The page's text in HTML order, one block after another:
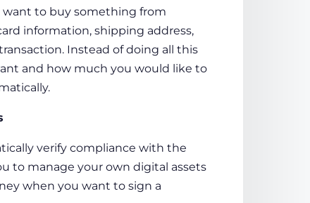
to buy something from
information, shipping address,
Instead of doing all this
and how much you would like to
verify compliance with the
to manage your own digital assets
when you want to sign a